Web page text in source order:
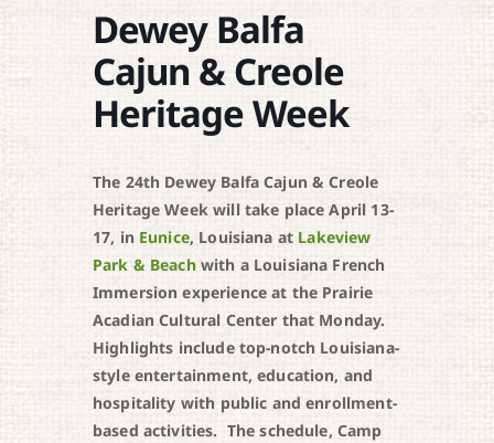
Dewey Balfa
Cajun & Creole
Heritage Week
The 24th Dewey Balfa Cajun & Creole
Heritage Week will take place April 13-
17, in Eunice, Louisiana at Lakeview
Park & Beachwith a Louisiana French
Immersion experience at the Prairie
Acadian Cultural Center that Monday.
Highlights include top-notch Louisiana-
style entertainment, education, and
hospitality with public and enrollment-
based activities. The schedule, Camp